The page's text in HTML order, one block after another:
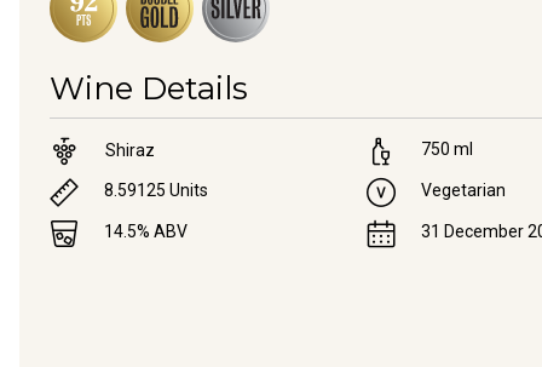
Wine Details
Shiraz
8.59125 Units
14.5% ABV
750 ml
Vegetarian
31 December